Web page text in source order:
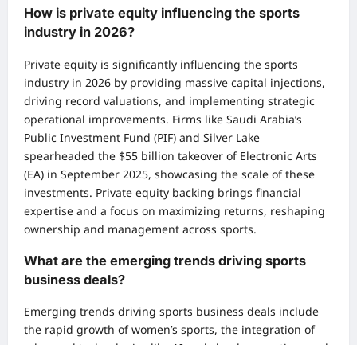
How is private equity influencing the sports
industry in 2026?
Private equity is significantly influencing the sports
industry in 2026 by providing massive capital injections,
driving record valuations, and implementing strategic
operational improvements. Firms like Saudi Arabia’s
Public Investment Fund (PIF) and Silver Lake
spearheaded the $55 billion takeover of Electronic Arts
(EA) in September 2025, showcasing the scale of these
investments. Private equity backing brings financial
expertise and a focus on maximizing returns, reshaping
ownership and management across sports.
What are the emerging trends driving sports
business deals?
Emerging trends driving sports business deals include
the rapid growth of women’s sports, the integration of